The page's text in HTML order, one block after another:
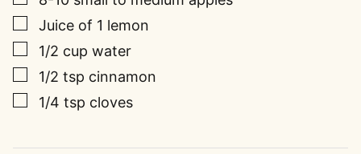
▢
Juice of 1 lemon
▢
1/2 cup water
▢
1/2 tsp cinnamon
▢
1/4 tsp cloves